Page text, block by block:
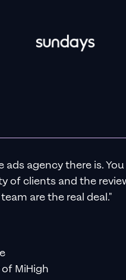
ads agency there is.
of clients and the
are the real deal."
of MiHigh